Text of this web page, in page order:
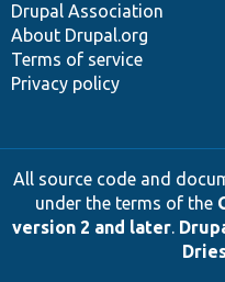
Drupal Association
About Drupal.org
Terms of service
Privacy policy
All source code and
under the terms of the
version 2 and later.